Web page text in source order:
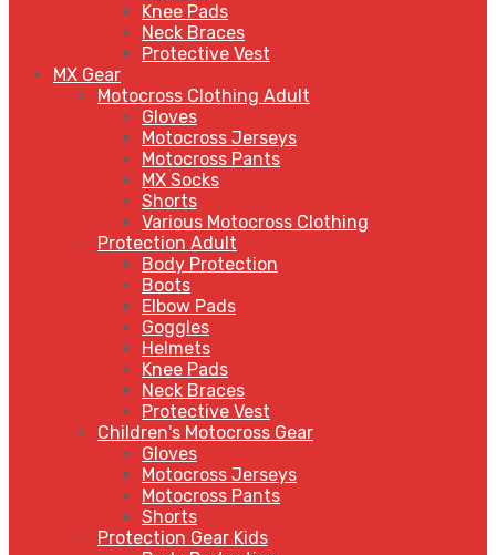
Knee Pads
Neck Braces
Protective Vest
MX Gear
Motocross Clothing Adult
Gloves
Motocross Jerseys
Motocross Pants
MX Socks
Shorts
Various Motocross Clothing
Protection Adult
Body Protection
Boots
Elbow Pads
Goggles
Helmets
Knee Pads
Neck Braces
Protective Vest
Children's Motocross Gear
Gloves
Motocross Jerseys
Motocross Pants
Shorts
Protection Gear Kids